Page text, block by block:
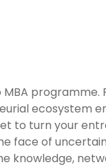
programme.
ecosystem
to turn your
face of
knowledge,